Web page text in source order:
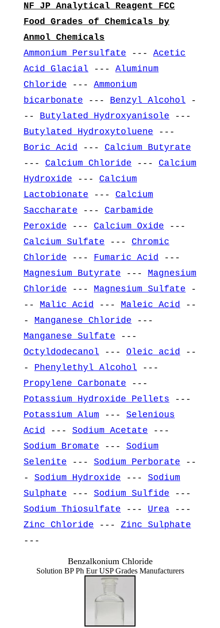
NF JP Analytical Reagent FCC
Food Grades of Chemicals by
Anmol Chemicals
Ammonium Persulfate --- Acetic
Acid Glacial --- Aluminum
Chloride --- Ammonium
bicarbonate --- Benzyl Alcohol -
-- Butylated Hydroxyanisole ---
Butylated Hydroxytoluene ---
Boric Acid
--- Calcium Butyrate
--- Calcium Chloride --- Calcium
Hydroxide --- Calcium
Lactobionate --- Calcium
Saccharate --- Carbamide
Peroxide --- Calcium Oxide ---
Calcium Sulfate --- Chromic
Chloride --- Fumaric Acid
---
Magnesium Butyrate --- Magnesium
Chloride --- Magnesium Sulfate -
-- Malic Acid --- Maleic Acid
--
- Manganese Chloride ---
Manganese Sulfate ---
Octyldodecanol --- Oleic acid
--
- Phenylethyl Alcohol ---
Propylene Carbonate ---
Potassium Hydroxide Pellets ---
Potassium Alum --- Selenious
Acid
--- Sodium Acetate ---
Sodium Bromate --- Sodium
Selenite --- Sodium Perborate --
- Sodium Hydroxide --- Sodium
Sulphate --- Sodium Sulfide ---
Sodium Thiosulfate --- Urea ---
Zinc Chloride --- Zinc Sulphate
---
Benzalkonium Chloride
Solution BP Ph Eur USP Grades Manufacturers